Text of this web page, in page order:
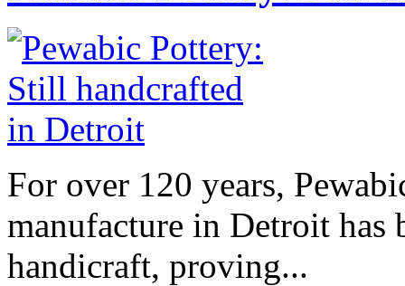
For over 120 years,
manufacture in Detroit has
handicraft, proving...